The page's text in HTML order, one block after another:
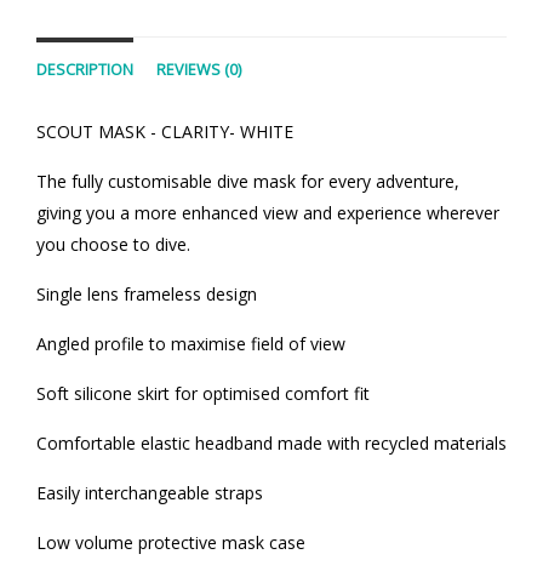
DESCRIPTION REVIEWS (0)
SCOUT MASK - CLARITY- WHITE
The fully customisable dive mask for every adventure,
giving you a more enhanced view and experience wherever
you choose to dive.
Single lens frameless design
Angled profile to maximise field of view
Soft silicone skirt for optimised comfort fit
Comfortable elastic headband made with recycled materials
Easily interchangeable straps
Low volume protective mask case